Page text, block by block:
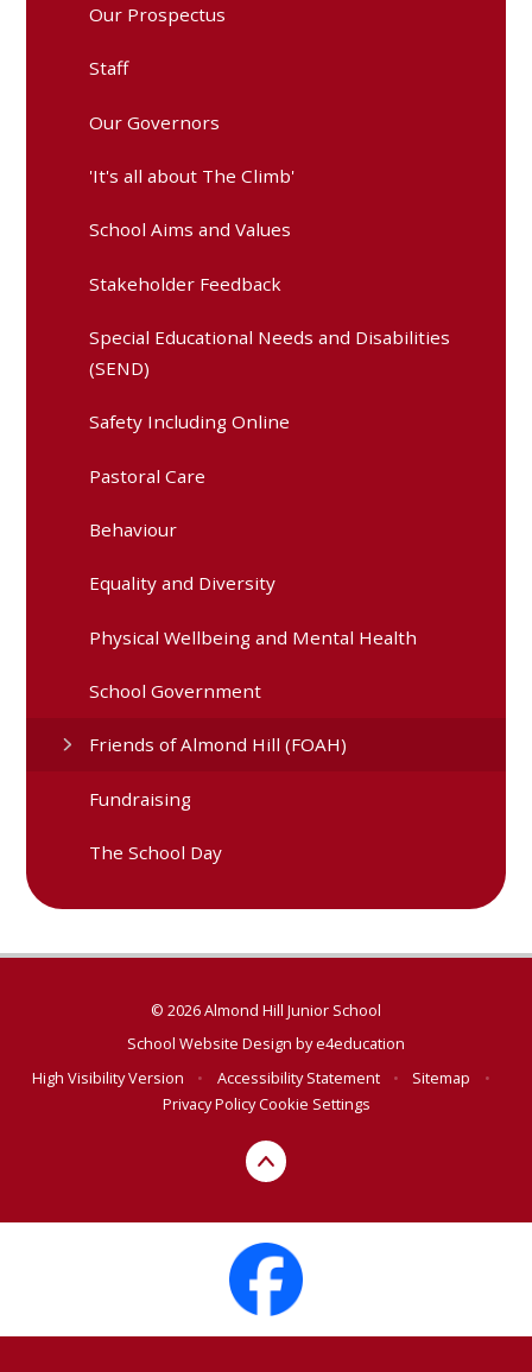
Our Prospectus
Staff
Our Governors
'It's all about The Climb'
School Aims and Values
Stakeholder Feedback
Special Educational Needs and Disabilities
(SEND)
Safety Including Online
Pastoral Care
Behaviour
Equality and Diversity
Physical Wellbeing and Mental Health
School Government
Friends of Almond Hill (FOAH)
Fundraising
The School Day
© 2026 Almond Hill Junior School
School Website Design bye4education
High Visibility Version
• Accessibility Statement • Sitemap
•
Privacy PolicyCookie Settings